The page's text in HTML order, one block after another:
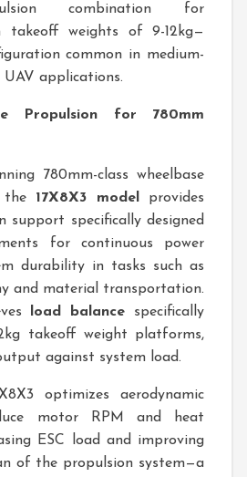
combination for
takeoff weights of 9-12kg—
common in medium-
UAV applications.
Propulsion for 780mm
780mm-class wheelbase
the 17X8X3 model
provides
support specifically designed
for continuous power
durability in tasks such as
and material transportation.
load balance specifically
takeoff weight platforms,
against system load.
optimizes aerodynamic
motor RPM and heat
ESC load and improving
of the propulsion system—a